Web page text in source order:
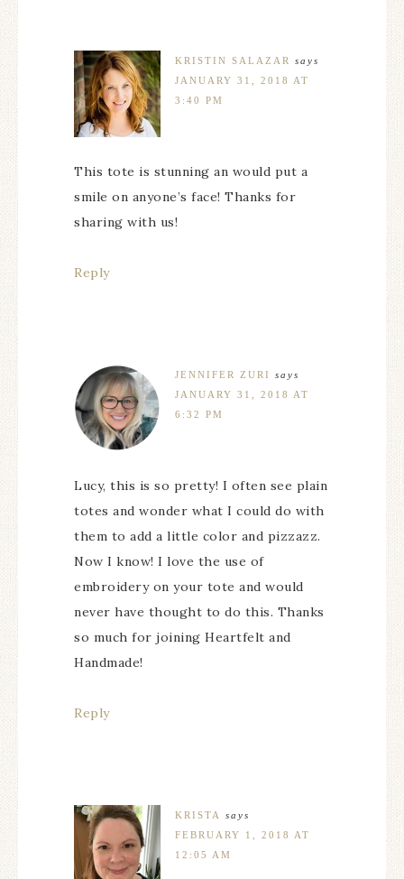
KRISTIN SALAZAR
says
JANUARY 31, 2018 AT
3:40 PM
This tote is stunning an would put a
smile on anyone’s face! Thanks for
sharing with us!
Reply
JENNIFER ZURI
says
JANUARY 31, 2018 AT
6:32 PM
Lucy, this is so pretty! I often see plain
totes and wonder what I could do with
them to add a little color and pizzazz.
Now I know! I love the use of
embroidery on your tote and would
never have thought to do this. Thanks
so much for joining Heartfelt and
Handmade!
Reply
KRISTA
says
FEBRUARY 1, 2018 AT
12:05 AM